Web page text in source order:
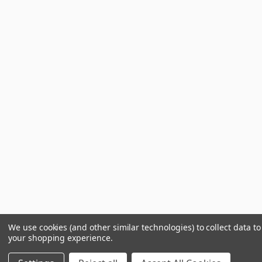
We use cookies (and other similar technologies) to collect data
your shopping experience.